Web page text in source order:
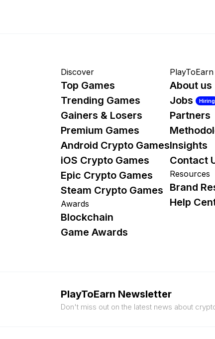
Discover
Top Games
Trending Games
Gainers & Losers
Premium Games
Android Crypto Games
iOS Crypto Games
Epic Crypto Games
Steam Crypto Games
Awards
Blockchain
Game Awards
PlayToEarn
About us
Jobs
Hiring
Partners
Insights
Contact
Resources
Brand
Help
PlayToEarn Newsletter
Don't miss out on the latest news about